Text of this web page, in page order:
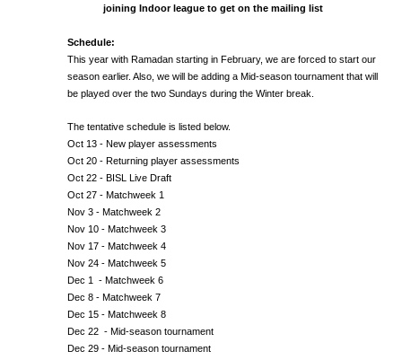
joining Indoor league to get on the mailing list
Schedule:
This year with Ramadan starting in February, we are forced to start our
season earlier. Also, we will be adding a Mid-season tournament that will
be played over the two Sundays during the Winter break.
The tentative schedule is listed below.
Oct 13 - New player assessments
Oct 20 - Returning player assessments
Oct 22 - BISL Live Draft
Oct 27 - Matchweek 1
Nov 3 - Matchweek 2
Nov 10 - Matchweek 3
Nov 17 - Matchweek 4
Nov 24 - Matchweek 5
Dec 1 - Matchweek 6
Dec 8 - Matchweek 7
Dec 15 - Matchweek 8
Dec 22 - Mid-season tournament
Dec 29 - Mid-season tournament